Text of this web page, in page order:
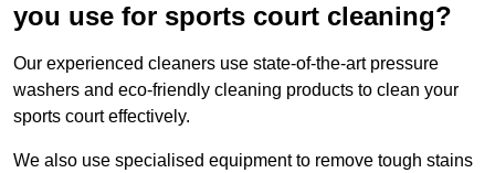
you use for sports court cleaning?
Our experienced cleaners use state-of-the-art pressure
washers and eco-friendly cleaning products to clean your
sports court effectively.
We also use specialised equipment to remove tough stains